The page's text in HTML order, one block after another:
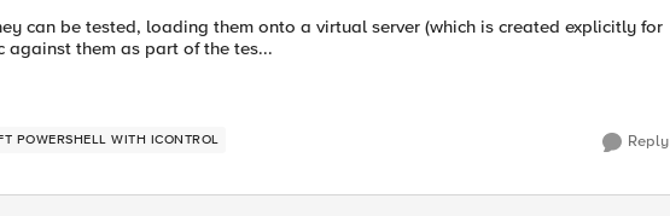
can be tested, loading them onto a virtual server (which is created explicitly for
against them as part of the tes...
POWERSHELL WITH ICONTROL Reply